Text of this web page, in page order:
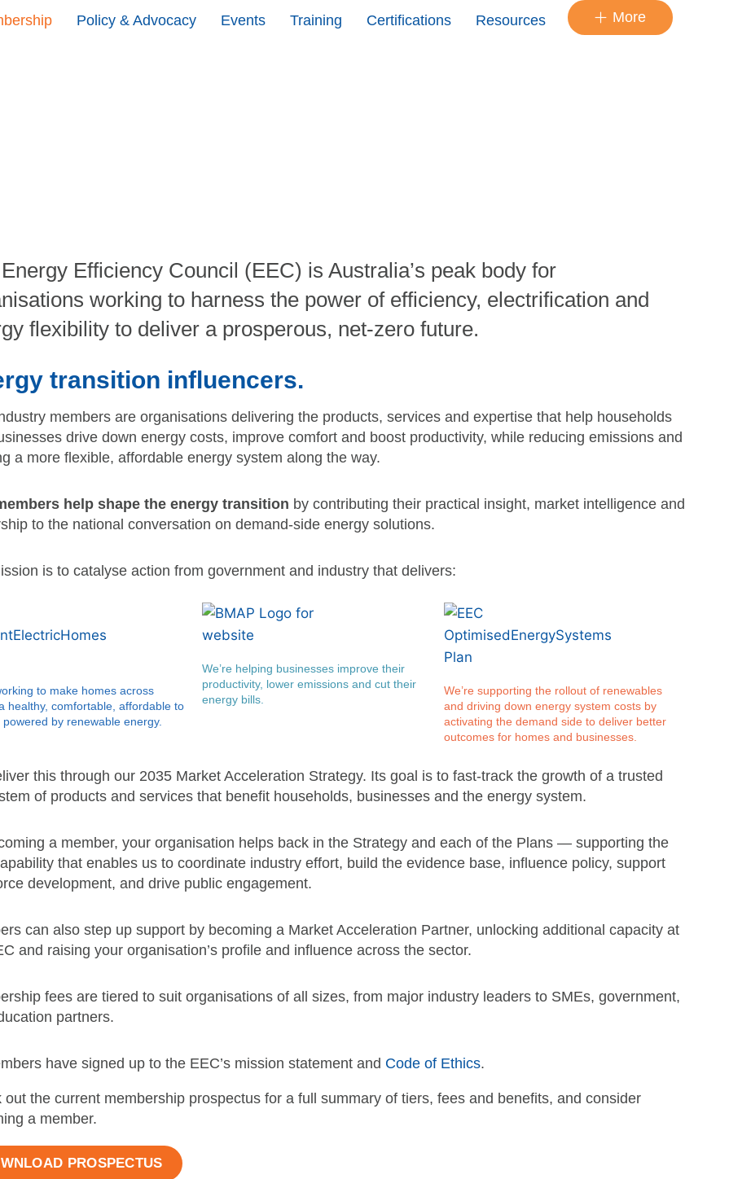
Policy & Advocacy Events Training Certifications Resources More
Efficiency Council (EEC) is Australia’s peak body for
working to harness the power of efficiency, electrification and
flexibility to deliver a prosperous, net-zero future.
transition influencers.
members are organisations delivering the products, services and expertise that help households
drive down energy costs, improve comfort and boost productivity, while reducing emissions and
a more flexible, affordable energy system along the way.
help shape the energy transition by contributing their practical insight, market intelligence and
to the national conversation on demand-side energy solutions.
is to catalyse action from government and industry that delivers:
to make homes across
healthy, comfortable, affordable to
powered by renewable energy.
We’re helping businesses improve their
productivity, lower emissions and cut their
energy bills.
We’re supporting the rollout of renewables
and driving down energy system costs by
activating the demand side to deliver better
outcomes for homes and businesses.
this through our 2035 Market Acceleration Strategy. Its goal is to fast-track the growth of a trusted
of products and services that benefit households, businesses and the energy system.
a member, your organisation helps back in the Strategy and each of the Plans — supporting the
that enables us to coordinate industry effort, build the evidence base, influence policy, support
development, and drive public engagement.
can also step up support by becoming a Market Acceleration Partner, unlocking additional capacity at
and raising your organisation’s profile and influence across the sector.
fees are tiered to suit organisations of all sizes, from major industry leaders to SMEs, government,
partners.
have signed up to the EEC’s mission statement and Code of Ethics.
out the current membership prospectus for a full summary of tiers, fees and benefits, and consider
a member.
PROSPECTUS